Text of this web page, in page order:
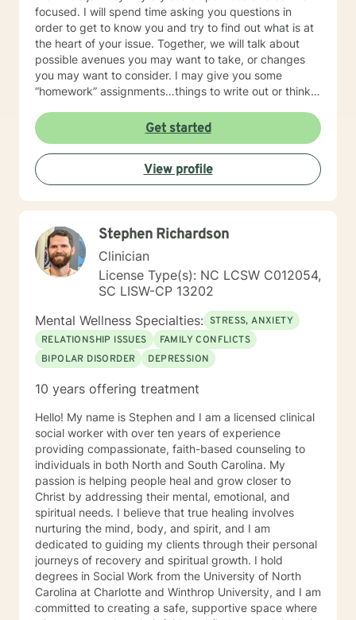
focused. I will spend time asking you questions in
order to get to know you and try to find out what is at
the heart of your issue. Together, we will talk about
possible avenues you may want to take, or changes
you may want to consider. I may give you some
“homework” assignments…things to write out or think
techniques/exercises to practice in your own time so
that some of what we discuss in our sessions is
reinforced. Most of all, I will be an objective listener,
helping you to gain insight into what is going on with
you, so that you are able to make the choices and
changes you want to, in your own time. I look forward
Get started
View profile
Stephen Richardson
Clinician
License Type(s): NC LCSW C012054,
SC LISW-CP 13202
Mental Wellness Specialties: STRESS, ANXIETY
RELATIONSHIP ISSUES
FAMILY CONFLICTS
BIPOLAR DISORDER
DEPRESSION
10 years offering treatment
Hello! My name is Stephen and I am a licensed clinical
social worker with over ten years of experience
providing compassionate, faith-based counseling to
individuals in both North and South Carolina. My
passion is helping people heal and grow closer to
Christ by addressing their mental, emotional, and
spiritual needs. I believe that true healing involves
nurturing the mind, body, and spirit, and I am
dedicated to guiding my clients through their personal
journeys of recovery and spiritual growth. I hold
degrees in Social Work from the University of North
Carolina at Charlotte and Winthrop University, and I am
committed to creating a safe, supportive space where